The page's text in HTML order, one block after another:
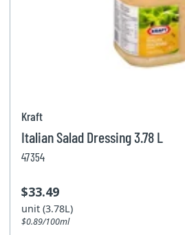
Kraft
Italian Salad Dressing 3.78 L
47354
$33.49
unit (3.78L)
$0.89/100ml